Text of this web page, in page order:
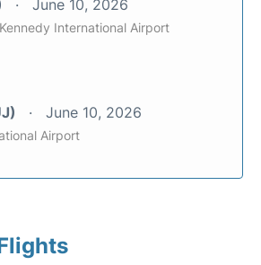
June 10, 2026
International Airport
June 10, 2026
Airport